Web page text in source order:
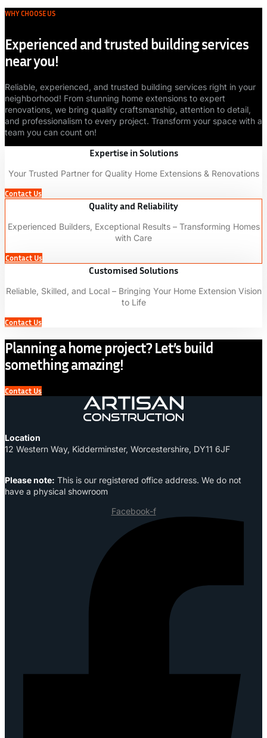
WHY CHOOSE US
Experienced and trusted building services
near you!
Reliable, experienced, and trusted building services right in your
neighborhood! From stunning home extensions to expert
renovations, we bring quality craftsmanship, attention to detail,
and professionalism to every project. Transform your space with a
team you can count on!
Expertise in Solutions
Your Trusted Partner for Quality Home Extensions & Renovations
Contact Us
Quality and Reliability
Experienced Builders, Exceptional Results – Transforming Homes
with Care
Contact Us
Customised Solutions
Reliable, Skilled, and Local – Bringing Your Home Extension Vision
to Life
Contact Us
Planning a home project? Let’s build
something amazing!
Contact Us
Location
12 Western Way, Kidderminster, Worcestershire, DY11 6JF
Please note: This is our registered office address. We do not
have a physical showroom
Facebook-f